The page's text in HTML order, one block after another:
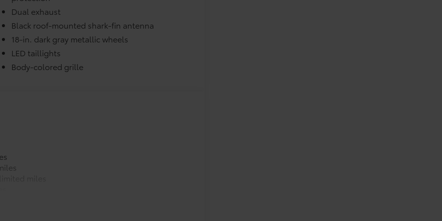
styling, body panels, structure
vehicle paint from mud and dirt,
Screen Protector.
making it a seamless addition to
Dual exhaust
Black roof-mounted shark-fin antenna
18-in. dark gray metallic wheels
LED taillights
Body-colored grille